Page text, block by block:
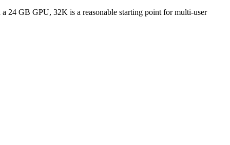
24 GB GPU, 32K is a reasonable starting point for multi-user